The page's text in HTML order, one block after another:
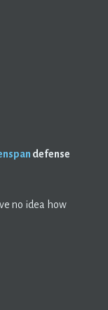
defense
no idea how